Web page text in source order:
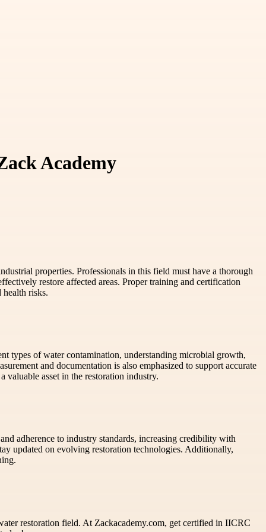
Academy
properties. Professionals in this field must have a thorough
restore affected areas. Proper training and certification
risks.
types of water contamination, understanding microbial growth,
and documentation is also emphasized to support accurate
valuable asset in the restoration industry.
adherence to industry standards, increasing credibility with
updated on evolving restoration technologies. Additionally,
restoration field. At Zackacademy.com, get certified in IICRC